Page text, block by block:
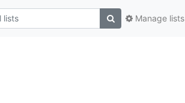
Manage lists